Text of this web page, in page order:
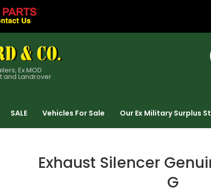
Ex MOD
and Landrover
SALE Vehicles For Sale Our Ex Military Surplus
Exhaust Silencer
G